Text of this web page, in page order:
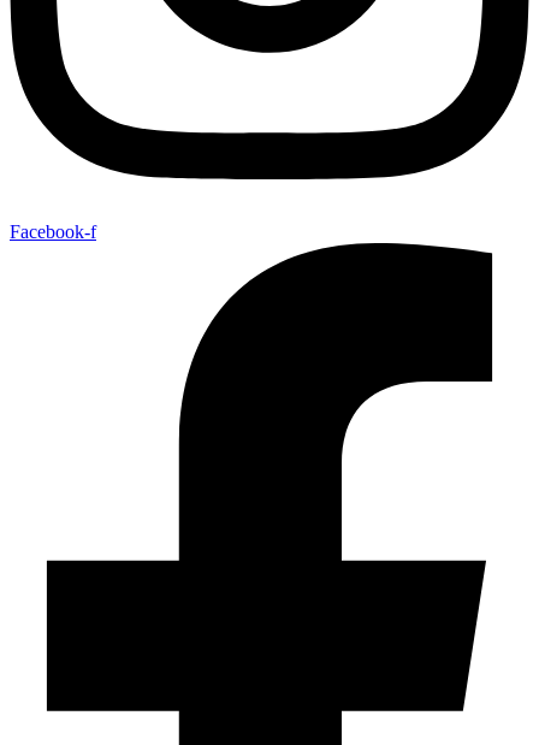
Facebook-f